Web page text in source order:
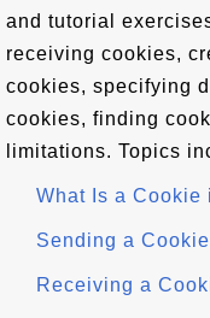
and tutorial
receiving cookies,
cookies, specifying
cookies, finding
limitations. Topics
What Is a Cookie
Sending a
Receiving a